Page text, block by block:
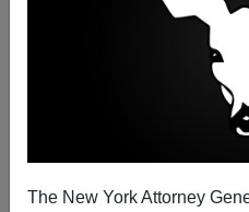
The New York Attorney
James
08/